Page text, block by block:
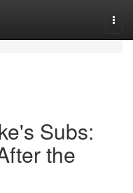
Subs:
the